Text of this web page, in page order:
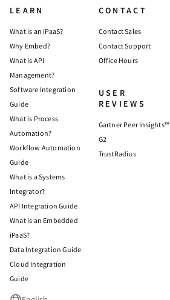
LEARN
What is an iPaaS?
Why Embed?
What is API
Management?
Software Integration
Guide
What is Process
Automation?
Workflow Automation
Guide
What is a Systems
Integrator?
API Integration Guide
What is an Embedded
iPaaS?
Data Integration Guide
Cloud Integration
Guide
CONTACT
Contact Sales
Contact Support
Office Hours
USER
REVIEWS
Gartner Peer Insights™
G2
TrustRadius